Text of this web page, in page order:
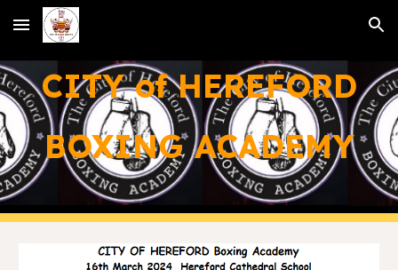
Skip to main content Skip to navigation
CITY of HEREFORD
BOXING ACADEMY